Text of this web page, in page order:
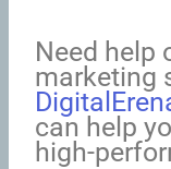
Need help
marketing
can help
high-